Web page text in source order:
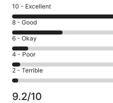
Rating
10
-
Excellent.
607
out
of
1003
10 - Excellent
Rating
8
-
Good.
247
out
of
1003
8 - Good
Rating
6
-
Okay.
82
of
6 - Okay
Rating
4
-
Poor.
40
4 - Poor
Rating
2
-
Terrible.
2 - Terrible
9.2/10